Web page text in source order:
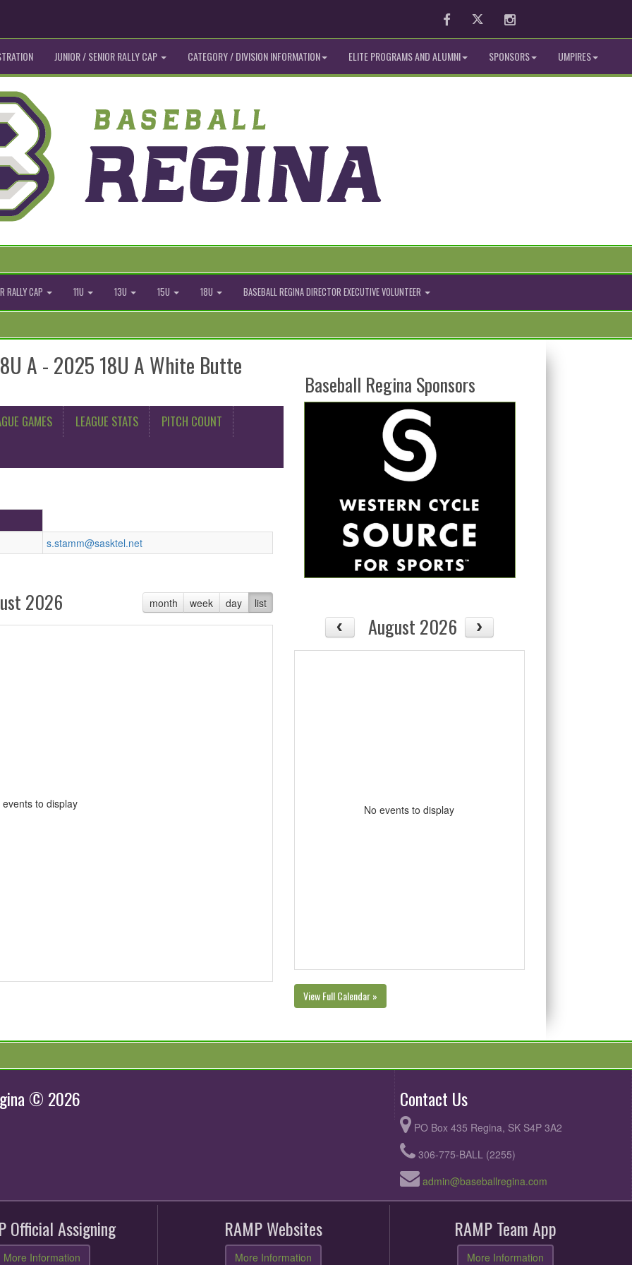
FacebookTwitter Instagram
JUNIOR / SENIOR RALLY CAP CATEGORY / DIVISION INFORMATION ELITE PROGRAMS AND ALUMNI SPONSORS UMPIRES
RALLY CAP 11U 13U 15U 18U BASEBALL REGINA DIRECTOR EXECUTIVE VOLUNTEER
A - 2025 18U A White Butte
GAMES LEAGUE STATS PITCH COUNT
s.stamm@sasktel.net
month week day list
2026
events to display
Baseball Regina Sponsors
August 2026
No events to display
View Full Calendar »
© 2026 Contact Us
PO Box 435 Regina, SK S4P 3A2
306-775-BALL (2255)
admin@baseballregina.com
Official Assigning
More Information
RAMP Websites
More Information
RAMP Team App
More Information